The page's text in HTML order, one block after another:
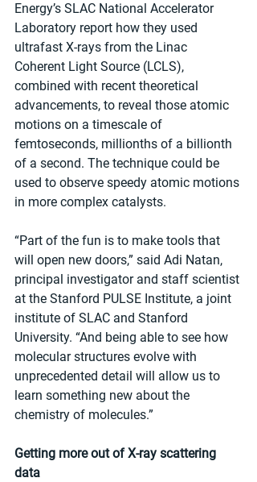
Energy’s SLAC National Accelerator
Laboratory report how they used
ultrafast X-rays from the Linac
Coherent Light Source (LCLS),
combined with recent theoretical
advancements, to reveal those atomic
motions on a timescale of
femtoseconds, millionths of a billionth
of a second. The technique could be
used to observe speedy atomic motions
in more complex catalysts.
“Part of the fun is to make tools that
will open new doors,” said Adi Natan,
principal investigator and staff scientist
at the Stanford PULSE Institute, a joint
institute of SLAC and Stanford
University. “And being able to see how
molecular structures evolve with
unprecedented detail will allow us to
learn something new about the
chemistry of molecules.”
Getting more out of X-ray scattering
data